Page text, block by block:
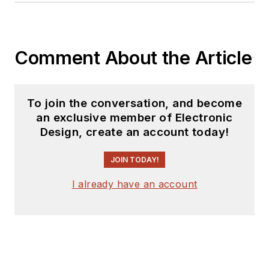
applications for 40
of technical writing
and editing in
industry. Skilled in
Space-related
Electronics, Audio,
Comment About the Article
To join the conversation, and become
an exclusive member of Electronic
Design, create an account today!
JOIN TODAY!
I already have an account